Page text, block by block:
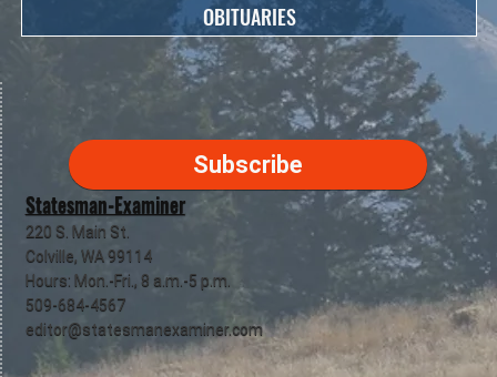
Statesman-Examiner
220 S. Main St.
Colville, WA 99114
Hours: Mon.-Fri., 8 a.m.-5 p.m.
509-684-4567
editor@statesmanexaminer.com
Subscribe
OBITUARIES